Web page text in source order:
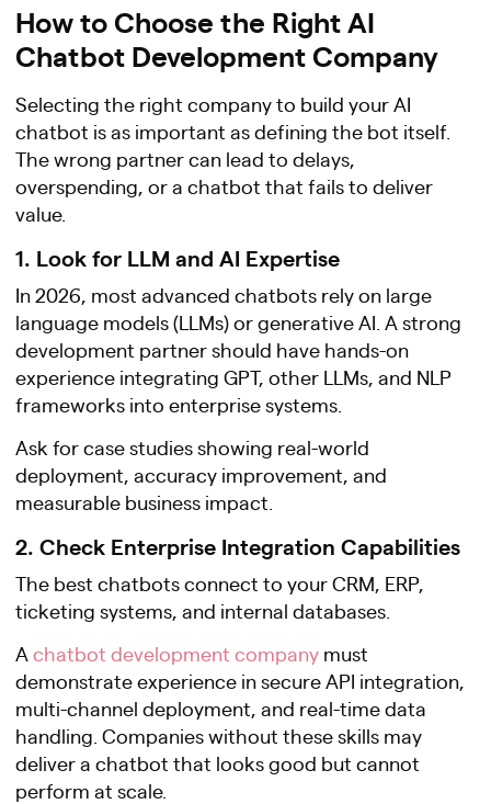
How to Choose the Right AI
Chatbot Development Company
Selecting the right company to build your AI
chatbot is as important as defining the bot itself.
The wrong partner can lead to delays,
overspending, or a chatbot that fails to deliver
value.
1. Look for LLM and AI Expertise
In 2026, most advanced chatbots rely on large
language models (LLMs) or generative AI. A strong
development partner should have hands-on
experience integrating GPT, other LLMs, and NLP
frameworks into enterprise systems.
Ask for case studies showing real-world
deployment, accuracy improvement, and
measurable business impact.
2. Check Enterprise Integration Capabilities
The best chatbots connect to your CRM, ERP,
ticketing systems, and internal databases.
A chatbot development company must
demonstrate experience in secure API integration,
multi-channel deployment, and real-time data
handling. Companies without these skills may
deliver a chatbot that looks good but cannot
perform at scale.